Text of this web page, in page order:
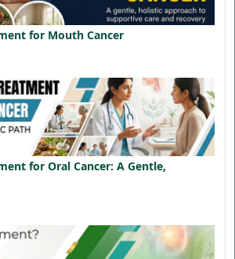
for Mouth Cancer
for Oral Cancer: A Gentle,